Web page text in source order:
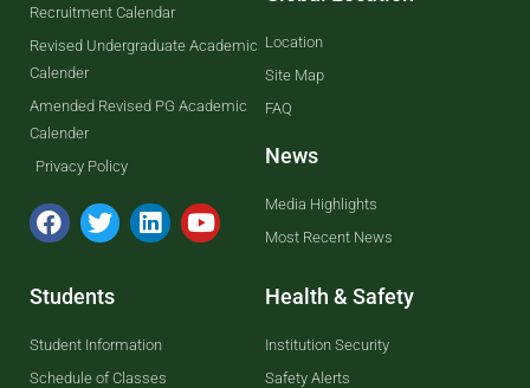
Recruitment Calendar
Revised Undergraduate Academic
Calender
Amended Revised PG Academic
Calender
Privacy Policy
Location
Site Map
FAQ
News
Media Highlights
Most Recent News
Students
Student Information
Schedule of Classes
Health & Safety
Institution Security
Safety Alerts